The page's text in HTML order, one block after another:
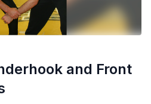
and Front